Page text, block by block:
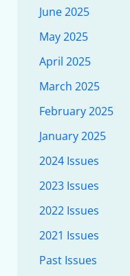
June 2025
May 2025
April 2025
March 2025
February 2025
January 2025
2024 Issues
2023 Issues
2022 Issues
2021 Issues
Past Issues